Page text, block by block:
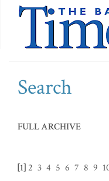
Search
FULL ARCHIVE
[1] 2 3 4 5 6 7 8 9